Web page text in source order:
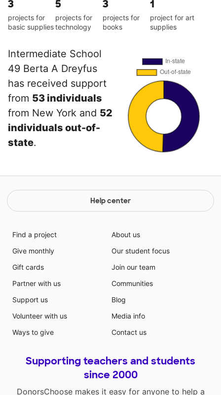
3
projects for
basic supplies
5
projects for
technology
3
projects for
books
1
project for art
supplies
Intermediate School
49 Berta A Dreyfus
has received support
from 53 individuals
from New York and 52
individuals out-of-
state.
Help center
Find a project
Give monthly
Gift cards
Partner with us
Support us
Volunteer with us
Ways to give
About us
Our student focus
Join our team
Communities
Blog
Media info
Contact us
Supporting teachers and students
since 2000
DonorsChoose makes it easy for anyone to help a